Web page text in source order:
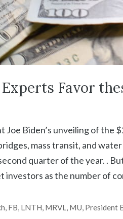
Favor
Joe Biden’s unveiling of
mass transit, and
quarter of the year. .
investors as the number of
, FB, LNTH, MRVL, MU, President